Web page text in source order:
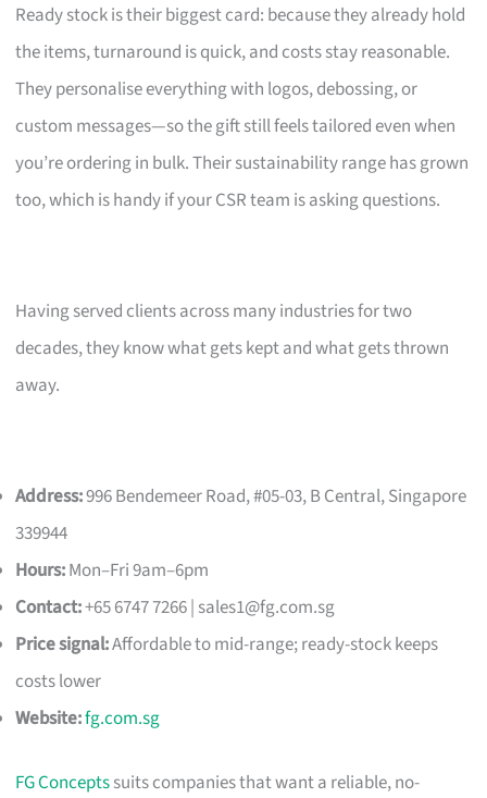
Ready stock is their biggest card: because they already hold
the items, turnaround is quick, and costs stay reasonable.
They personalise everything with logos, debossing, or
custom messages—so the gift still feels tailored even when
you’re ordering in bulk. Their sustainability range has grown
too, which is handy if your CSR team is asking questions.
Having served clients across many industries for two
decades, they know what gets kept and what gets thrown
away.
Address:996 Bendemeer Road, #05-03, B Central, Singapore
339944
Hours:Mon–Fri 9am–6pm
Contact:+65 6747 7266 | sales1@fg.com.sg
Price signal:Affordable to mid-range; ready-stock keeps
costs lower
Website:fg.com.sg
FG Conceptssuits companies that want a reliable, no-